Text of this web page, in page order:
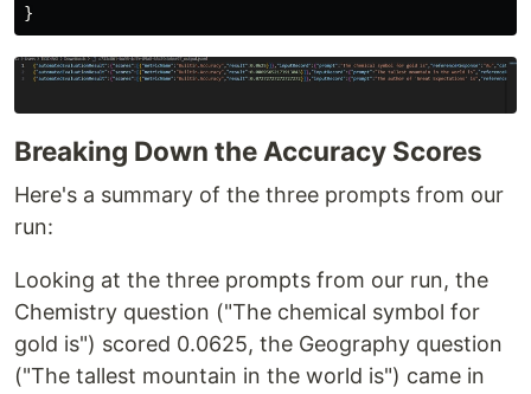
}
Breaking Down the Accuracy Scores
Here's a summary of the three prompts from our
run:
Looking at the three prompts from our run, the
Chemistry question ("The chemical symbol for
gold is") scored 0.0625, the Geography question
("The tallest mountain in the world is") came in